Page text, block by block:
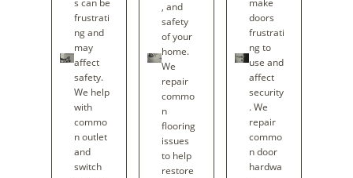
s can be
frustrati
ng and
may
affect
safety.
We help
with
commo
n outlet
and
switch
, and
safety
of your
home.
We
repair
commo
n
flooring
issues
to help
restore
make
doors
frustrati
ng to
use and
affect
security
. We
repair
commo
n door
hardwa